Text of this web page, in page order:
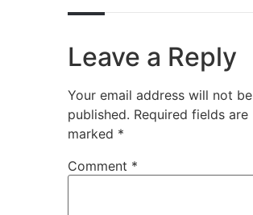
Leave a Reply
Your email address will not be
published. Required fields are
marked *
Comment *